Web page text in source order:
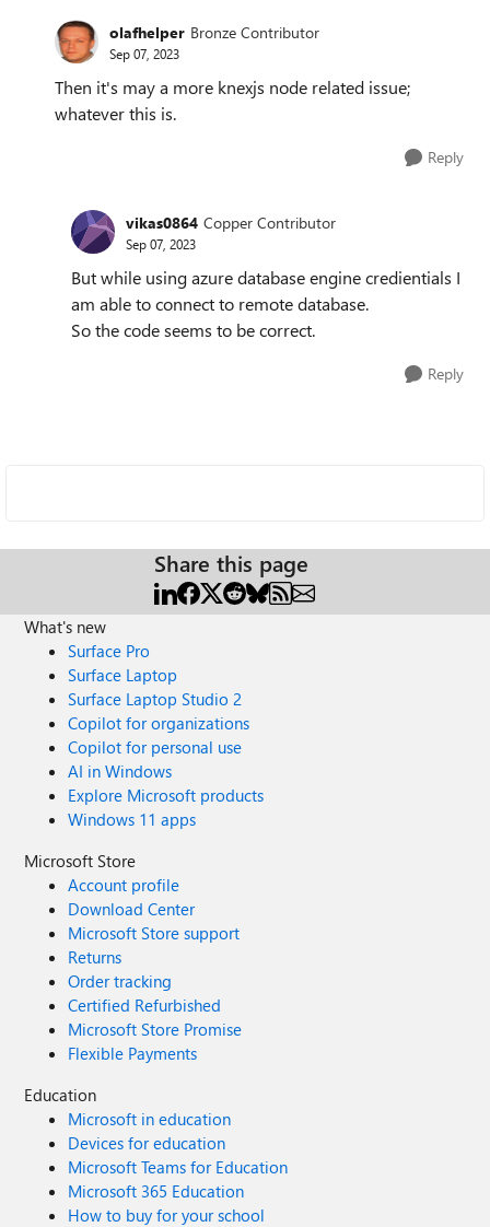
olafhelper Bronze Contributor
Sep 07, 2023
Then it's may a more knexjs node related issue;
whatever this is.
Reply
vikas0864 Copper Contributor
Sep 07, 2023
But while using azure database engine credientials I
am able to connect to remote database.
So the code seems to be correct.
Reply
Share this page
What's new
Surface Pro
Surface Laptop
Surface Laptop Studio 2
Copilot for organizations
Copilot for personal use
AI in Windows
Explore Microsoft products
Windows 11 apps
Microsoft Store
Account profile
Download Center
Microsoft Store support
Returns
Order tracking
Certified Refurbished
Microsoft Store Promise
Flexible Payments
Education
Microsoft in education
Devices for education
Microsoft Teams for Education
Microsoft 365 Education
How to buy for your school